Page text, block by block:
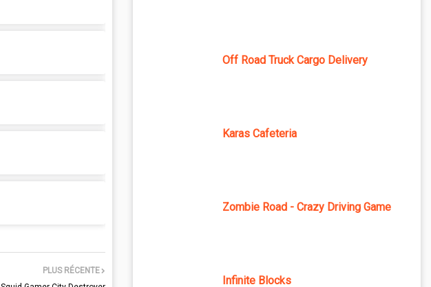
PLUS RÉCENTE
Off Road Truck Cargo Delivery
Karas Cafeteria
Zombie Road - Crazy Driving Game
Infinite Blocks